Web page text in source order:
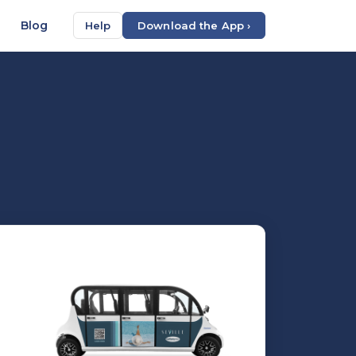
Blog Help Download the App ›